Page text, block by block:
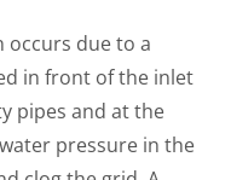
occurs due to a
in front of the inlet
pipes and at the
pressure in the